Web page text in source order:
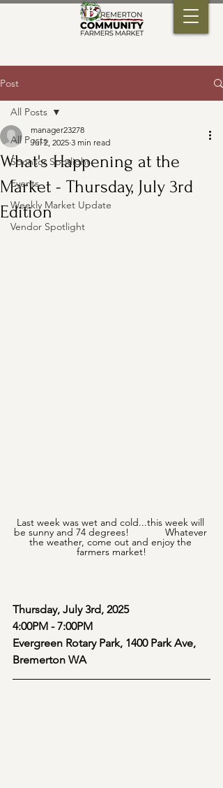
Post
All Posts
Sponsor Spotlight
Events
Weekly Market Update
Vendor Spotlight
All Posts
What's Happening at the
Market - Thursday, July 3rd
Edition
manager23278
Jul 2, 2025 3 min read
Last week was wet and cold...this week will
be sunny and 74 degrees!             Whatever
the weather, come out and enjoy the
farmers market!
Thursday, July 3rd, 2025
4:00PM - 7:00PM
Evergreen Rotary Park, 1400 Park Ave,
Bremerton WA